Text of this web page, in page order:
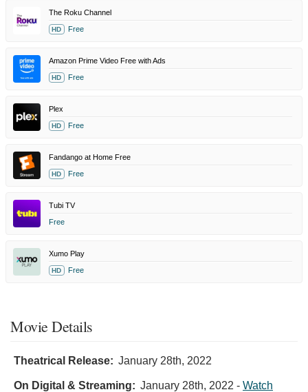
The Roku Channel
HD Free
Amazon Prime Video Free with Ads
HD Free
Plex
HD Free
Fandango at Home Free
HD Free
Tubi TV
Free
Xumo Play
HD Free
Movie Details
Theatrical Release: January 28th, 2022
On Digital & Streaming: January 28th, 2022 - Watch